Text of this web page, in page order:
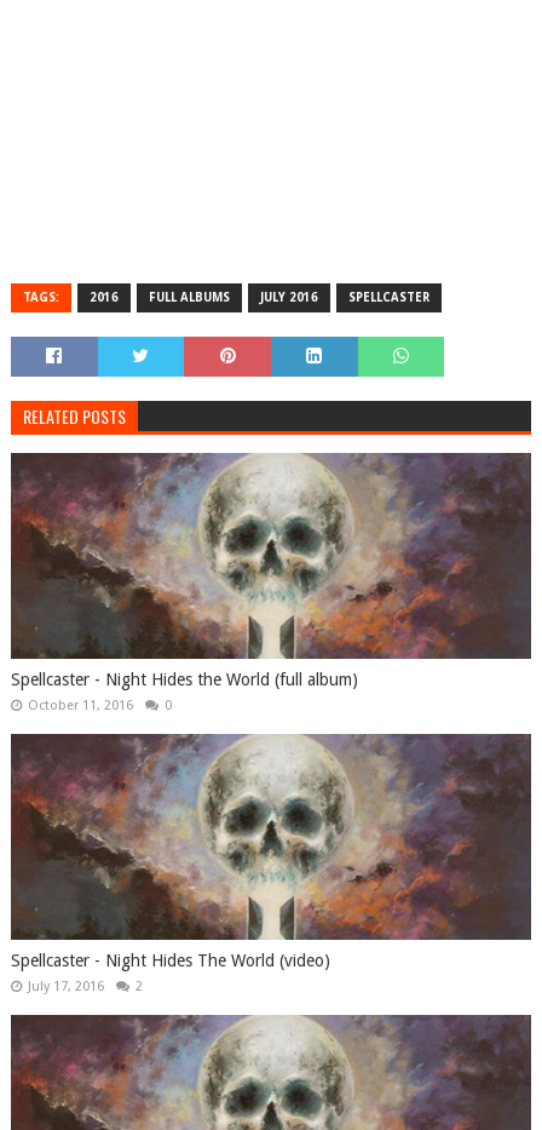
TAGS: 2016 FULL ALBUMS JULY 2016 SPELLCASTER
RELATED POSTS
Spellcaster - Night Hides the World (full album)
October 11, 2016 0
Spellcaster - Night Hides The World (video)
July 17, 2016 2